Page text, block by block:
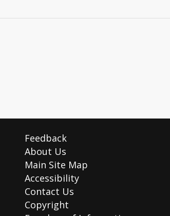
Feedback
About Us
Main Site Map
Accessibility
Contact Us
Copyright